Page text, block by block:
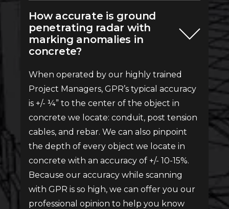
How accurate is ground
penetrating radar with
marking anomalies in
concrete?
When operated by our highly trained
Project Managers, GPR’s typical accuracy
is +/- ¼” to the center of the object in
concrete we locate: conduit, post tension
cables, and rebar. We can also pinpoint
the depth of every object we locate in
concrete with an accuracy of +/- 10-15%.
Because our accuracy while scanning
with GPR is so high, we can offer you our
professional opinion to help you know